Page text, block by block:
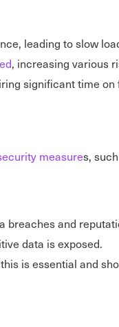
leading to slow
, increasing various
significant time
measures,
breaches and
data is exposed.
is essential and